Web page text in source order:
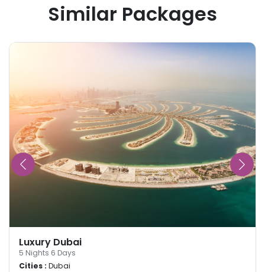
Similar Packages
Luxury Dubai
5 Nights 6 Days
Cities : Dubai